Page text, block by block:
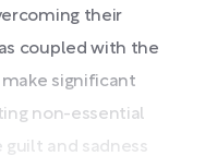
their
coupled with the
significant
non-essential
guilt and sadness